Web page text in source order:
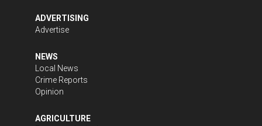
ADVERTISING
Advertise
NEWS
Local News
Crime Reports
Opinion
AGRICULTURE